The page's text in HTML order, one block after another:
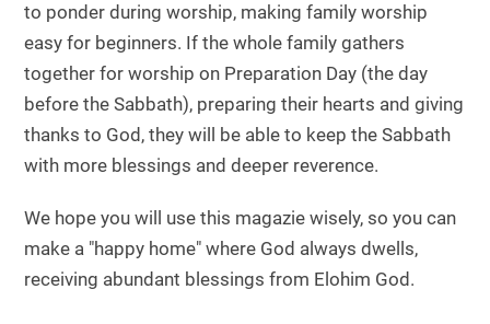
to ponder during worship, making family worship
easy for beginners. If the whole family gathers
together for worship on Preparation Day (the day
before the Sabbath), preparing their hearts and giving
thanks to God, they will be able to keep the Sabbath
with more blessings and deeper reverence.
We hope you will use this magazie wisely, so you can
make a "happy home" where God always dwells,
receiving abundant blessings from Elohim God.